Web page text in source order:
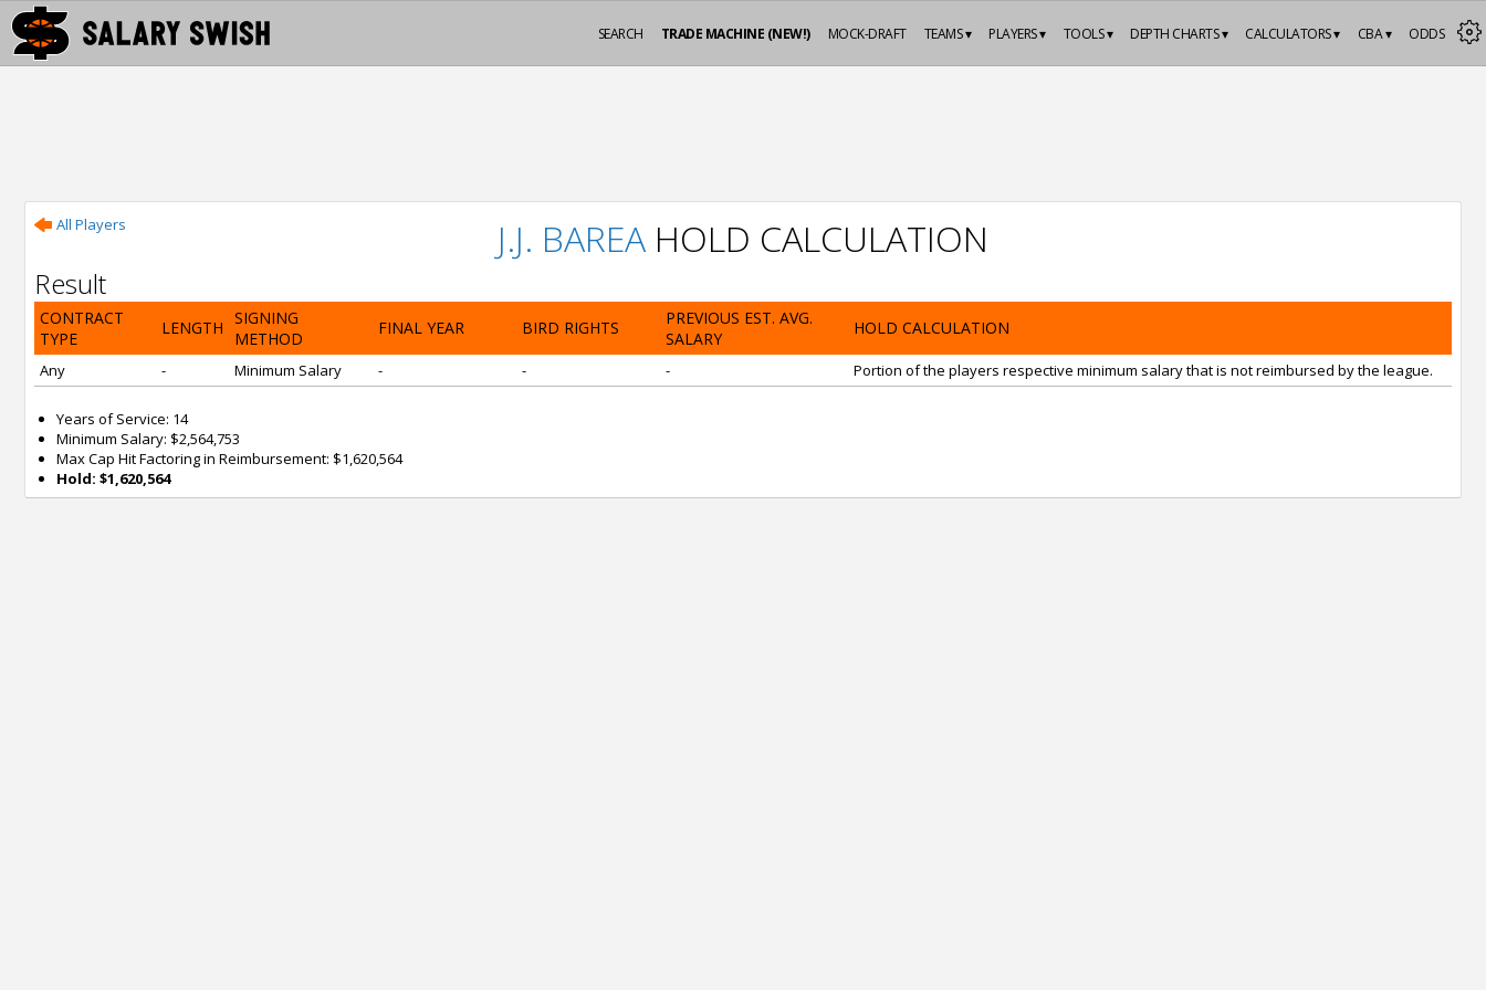
ODDS
CBA ▾
CALCULATORS ▾
DEPTH CHARTS ▾
TOOLS ▾
PLAYERS ▾
TEAMS ▾
MOCK-DRAFT
TRADE MACHINE (NEW!)
SEARCH
All Players J.J. BAREA HOLD CALCULATION
Result
CONTRACT
TYPE
LENGTH SIGNING
METHOD
FINAL YEAR BIRD RIGHTS
PREVIOUS EST. AVG.
SALARY
HOLD CALCULATION
Any - Minimum Salary - - - Portion of the players respective minimum salary that is not reimbursed by the league.
Years of Service: 14
Minimum Salary: $2,564,753
Max Cap Hit Factoring in Reimbursement: $1,620,564
Hold: $1,620,564